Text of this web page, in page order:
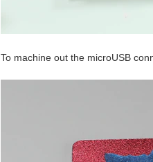
To machine out the microUSB